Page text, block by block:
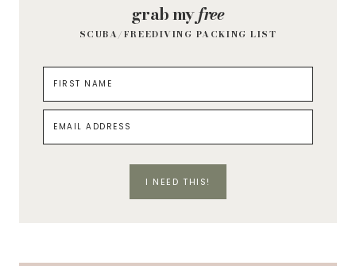
grab myfree
SCUBA/FREEDIVING PACKING LIST
I NEED THIS!